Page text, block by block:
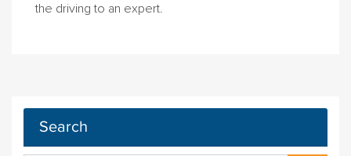
the driving to an expert.
Search